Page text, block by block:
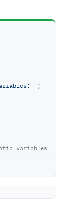
";
variables
variables: